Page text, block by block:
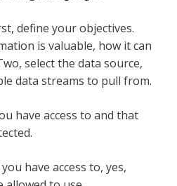
define your objectives.
is valuable, how it can
select the data source,
data streams to pull from.
have access to and that
have access to, yes,